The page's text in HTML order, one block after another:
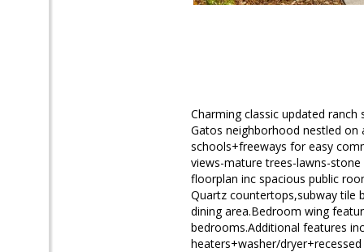
Charming classic updated
Gatos neighborhood nestled
schools+freeways for easy
views-mature trees-lawns-
floorplan inc spacious public
Quartz countertops,subway tile
dining area.Bedroom wing
bedrooms.Additional features
heaters+washer/